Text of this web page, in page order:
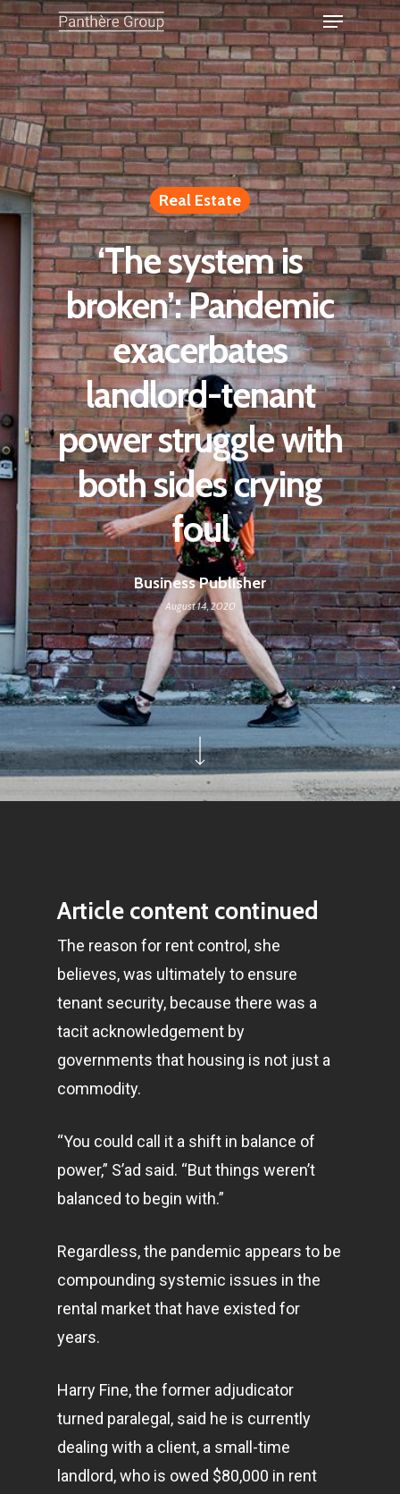
Real Estate
‘The system is
broken’: Pandemic
exacerbates
landlord-tenant
power struggle with
both sides crying
foul
Business Publisher
August 14, 2020
Article content continued
The reason for rent control, she
believes, was ultimately to ensure
tenant security, because there was a
tacit acknowledgement by
governments that housing is not just a
commodity.
“You could call it a shift in balance of
power,” S’ad said. “But things weren’t
balanced to begin with.”
Regardless, the pandemic appears to be
compounding systemic issues in the
rental market that have existed for
years.
Harry Fine, the former adjudicator
turned paralegal, said he is currently
dealing with a client, a small-time
landlord, who is owed $80,000 in rent